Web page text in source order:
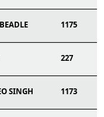
1175
227
SINGH 1173